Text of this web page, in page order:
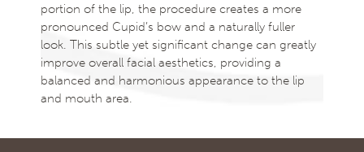
portion of the lip, the procedure creates a more
pronounced Cupid’s bow and a naturally fuller
look. This subtle yet significant change can greatly
improve overall facial aesthetics, providing a
balanced and harmonious appearance to the lip
and mouth area.